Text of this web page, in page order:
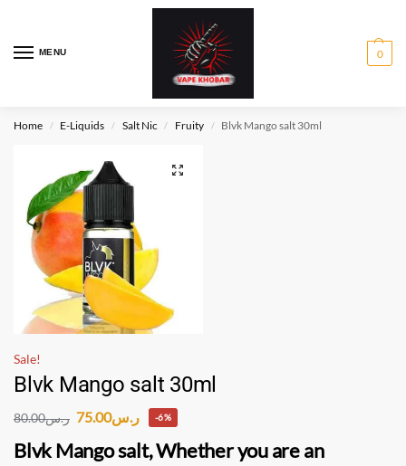
MENU 0
Home / E-Liquids / Salt Nic / Fruity / Blvk Mango salt 30ml
Sale!
Blvk Mango salt 30ml
ر.س80.00 ر.س75.00 -6%
Blvk Mango salt, Whether you are an